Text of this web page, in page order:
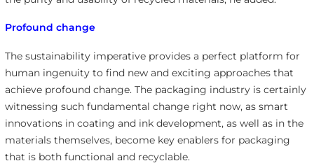
Profound change
The sustainability imperative provides a perfect platform for
human ingenuity to find new and exciting approaches that
achieve profound change. The packaging industry is certainly
witnessing such fundamental change right now, as smart
innovations in coating and ink development, as well as in the
materials themselves, become key enablers for packaging
that is both functional and recyclable.